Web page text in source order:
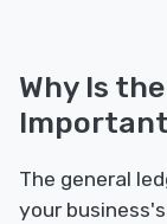
Why Is
The general
your